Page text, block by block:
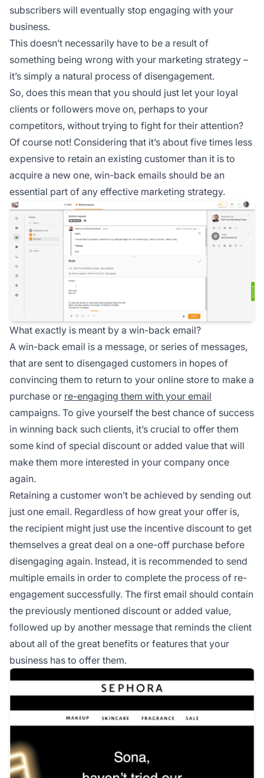
subscribers will eventually stop engaging with your
business.
This doesn’t necessarily have to be a result of
something being wrong with your marketing strategy –
it’s simply a natural process of disengagement.
So, does this mean that you should just let your loyal
clients or followers move on, perhaps to your
competitors, without trying to fight for their attention?
Of course not! Considering that it’s about five times less
expensive to retain an existing customer than it is to
acquire a new one, win-back emails should be an
essential part of any effective marketing strategy.
What exactly is meant by a win-back email?
A win-back email is a message, or series of messages,
that are sent to disengaged customers in hopes of
convincing them to return to your online store to make a
purchase or re-engaging them with your email
campaigns. To give yourself the best chance of success
in winning back such clients, it’s crucial to offer them
some kind of special discount or added value that will
make them more interested in your company once
again.
Retaining a customer won’t be achieved by sending out
just one email. Regardless of how great your offer is,
the recipient might just use the incentive discount to get
themselves a great deal on a one-off purchase before
disengaging again. Instead, it is recommended to send
multiple emails in order to complete the process of re-
engagement successfully. The first email should contain
the previously mentioned discount or added value,
followed up by another message that reminds the client
about all of the great benefits or features that your
business has to offer them.